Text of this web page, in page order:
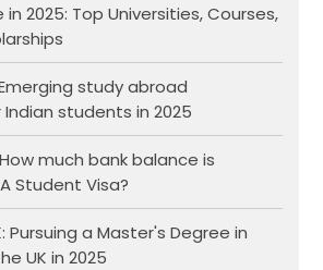
in 2025: Top Universities, Courses,
study abroad
students in 2025
much bank balance is
Student Visa?
Pursuing a Master's Degree in
UK in 2025